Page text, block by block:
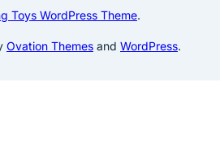
Toys WordPress Theme.
Ovation Themes and WordPress.